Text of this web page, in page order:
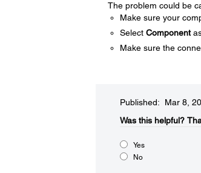
The problem could be
Make sure your
Select Component
Make sure the
Published: Mar 8,
Was this helpful?​
Yes
No